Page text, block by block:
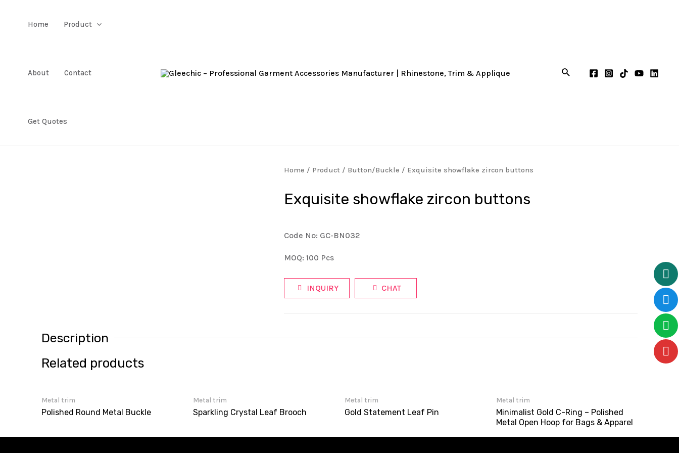
Home Product
About Contact
Get Quotes
Home / Product / Button/Buckle / Exquisite showflake zircon buttons
Exquisite showflake zircon buttons
Code No: GC-BN032
MOQ: 100 Pcs
INQUIRY CHAT
Description
Related products
Metal trim
Polished Round Metal Buckle
Metal trim
Sparkling Crystal Leaf Brooch
Metal trim
Gold Statement Leaf Pin
Metal trim
Minimalist Gold C-Ring – Polished
Metal Open Hoop for Bags & Apparel